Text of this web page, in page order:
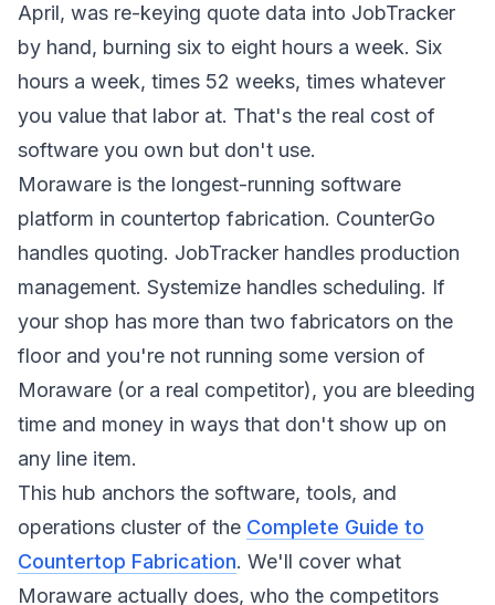
April, was re-keying quote data into JobTracker
by hand, burning six to eight hours a week. Six
hours a week, times 52 weeks, times whatever
you value that labor at. That's the real cost of
software you own but don't use.
Moraware is the longest-running software
platform in countertop fabrication. CounterGo
handles quoting. JobTracker handles production
management. Systemize handles scheduling. If
your shop has more than two fabricators on the
floor and you're not running some version of
Moraware (or a real competitor), you are bleeding
time and money in ways that don't show up on
any line item.
This hub anchors the software, tools, and
operations cluster of the Complete Guide to
Countertop Fabrication. We'll cover what
Moraware actually does, who the competitors